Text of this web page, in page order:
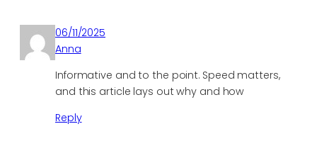
06/11/2025
Anna
Informative and to the point. Speed matters,
and this article lays out why and how
Reply